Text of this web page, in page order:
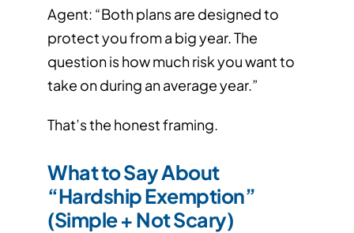
Agent: “Both plans are designed to
protect you from a big year. The
question is how much risk you want to
take on during an average year.”
That’s the honest framing.
What to Say About
“Hardship Exemption”
(Simple + Not Scary)